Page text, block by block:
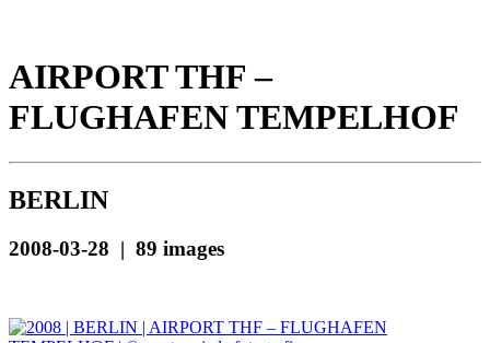
AIRPORT THF –
FLUGHAFEN TEMPELHOF
BERLIN
2008-03-28 | 89 images